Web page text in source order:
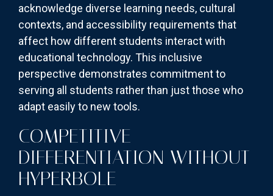
acknowledge diverse learning needs, cultural
contexts, and accessibility requirements that
affect how different students interact with
educational technology. This inclusive
perspective demonstrates commitment to
serving all students rather than just those who
adapt easily to new tools.
COMPETITIVE
DIFFERENTIATION WITHOUT
HYPERBOLE